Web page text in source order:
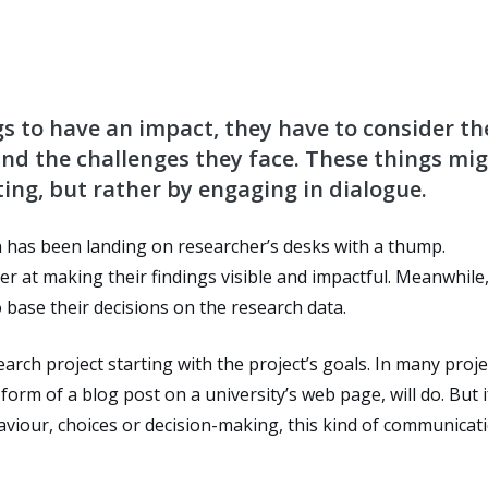
to have an impact, they have to consider
the challenges they face. These things
but rather by engaging in dialogue.
been landing on researcher’s desks with a thump.
at making their findings visible and impactful. Meanwhile,
their decisions on the research data.
project starting with the project’s goals. In many
of a blog post on a university’s web page, will do. But
choices or decision-making, this kind of